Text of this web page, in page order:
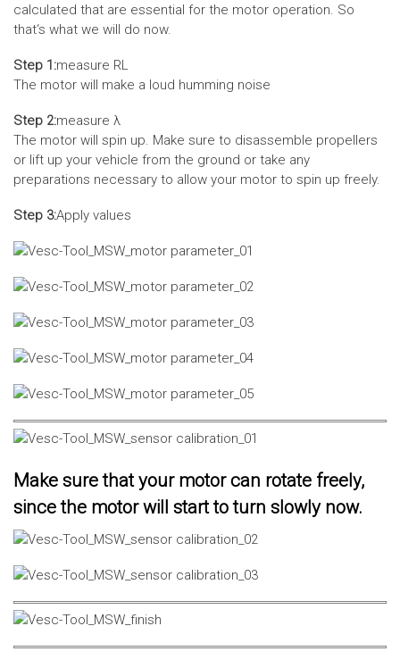
calculated that are essential for the motor operation. So
that‘s what we will do now.
Step 1:measure RL
The motor will make a loud humming noise
Step 2:measure λ
The motor will spin up. Make sure to disassemble propellers
or lift up your vehicle from the ground or take any
preparations necessary to allow your motor to spin up freely.
Step 3:Apply values
Make sure that your motor can rotate freely,
since the motor will start to turn slowly now.